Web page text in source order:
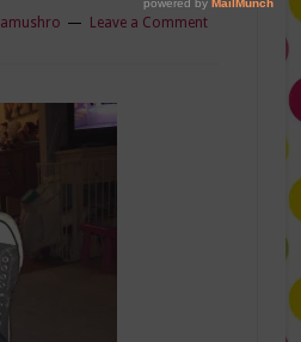
amushro Leave a Comment